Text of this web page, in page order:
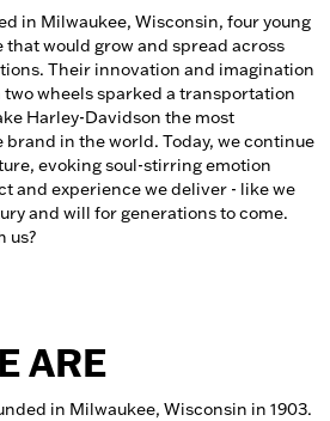
in Milwaukee, Wisconsin, four young
would grow and spread across
Their innovation and imagination
wheels sparked a transportation
Harley-Davidson the most
in the world. Today, we continue
evoking soul-stirring emotion
and experience we deliver - like we
and will for generations to come.
us?
ARE
in Milwaukee, Wisconsin in 1903.